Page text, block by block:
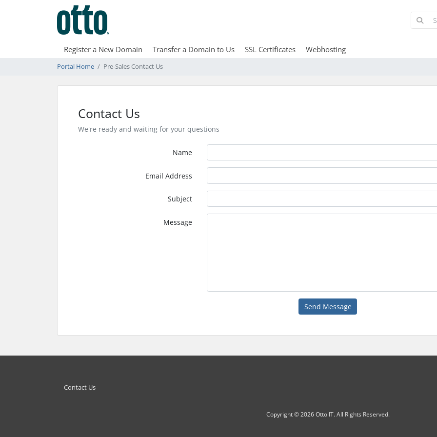
Register a New Domain Transfer a Domain to Us SSL Certificates Webhosting
Portal Home Pre-Sales Contact Us
Contact Us
We're ready and waiting for your questions
Name
Email Address
Subject
Message
Send Message
Contact Us
Copyright © 2026 Otto IT. All Rights Reserved.